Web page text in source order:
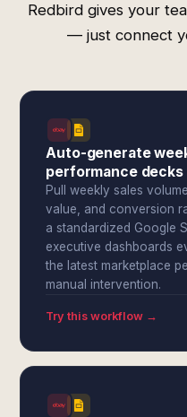
Redbird gives your
— just connect
Auto-generate
performance
Pull weekly sales
value, and conversion
a standardized Google
executive dashboards
the latest marketplace
manual intervention.
Try this workflow →